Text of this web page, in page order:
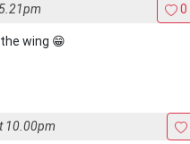
0
wing 😁
10.00pm